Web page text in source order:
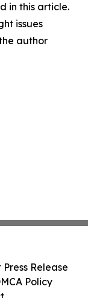
in this article.
issues
author
Release
Policy